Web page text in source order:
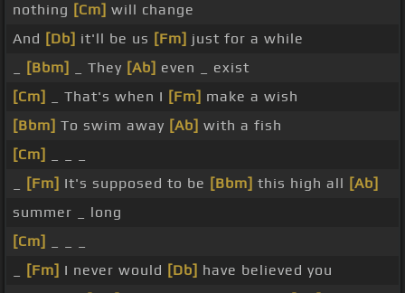
nothing [Cm] will change
And [Db] it'll be us [Fm] just for a while
[Bbm] _ They [Ab] even _ exist
[Cm]
_ That's when I [Fm] make a wish
[Bbm] To swim away [Ab] with a fish
[Cm]
[Fm] It's supposed to be [Bbm] this high all [Ab]
summer _ long
[Cm]
[Fm] I never would [Db] have believed you